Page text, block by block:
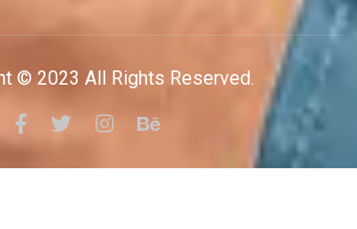
© 2023 All Rights Reserved.